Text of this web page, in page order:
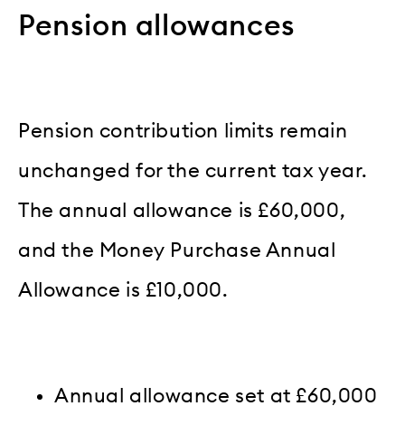
Pension allowances
Pension contribution limits remain
unchanged for the current tax year.
The annual allowance is £60,000,
and the Money Purchase Annual
Allowance is £10,000.
Annual allowance set at £60,000